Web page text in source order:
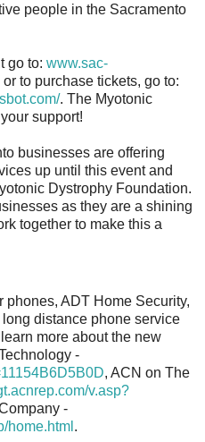
people in the Sacramento
go to: www.sac-
or to purchase tickets, go to:
. The Myotonic
support!
businesses are offering
up until this event and
Dystrophy Foundation.
as they are a shining
together to make this a
ADT Home Security,
distance phone service
more about the new
-
, ACN on The
v.asp?
-
home.html .